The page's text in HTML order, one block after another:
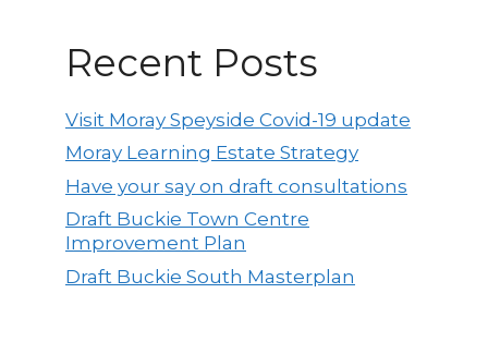
Recent Posts
Visit Moray Speyside Covid-19 update
Moray Learning Estate Strategy
Have your say on draft consultations
Draft Buckie Town Centre
Improvement Plan
Draft Buckie South Masterplan